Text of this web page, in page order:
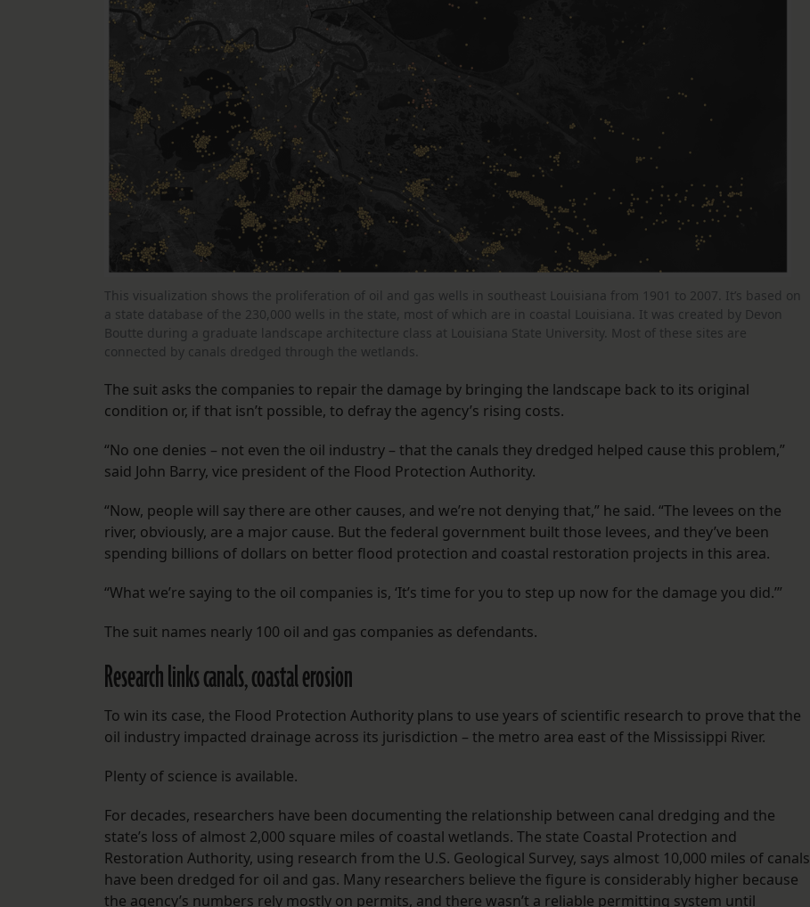
This visualization shows the proliferation of oil and gas wells in southeast Louisiana from 1901 to 2007. It’s based on
a state database of the 230,000 wells in the state, most of which are in coastal Louisiana. It was created by Devon
Boutte during a graduate landscape architecture class at Louisiana State University. Most of these sites are
connected by canals dredged through the wetlands.
The suit asks the companies to repair the damage by bringing the landscape back to its original
condition or, if that isn’t possible, to defray the agency’s rising costs.
“No one denies – not even the oil industry – that the canals they dredged helped cause this problem,”
said John Barry, vice president of the Flood Protection Authority.
“Now, people will say there are other causes, and we’re not denying that,” he said. “The levees on the
river, obviously, are a major cause. But the federal government built those levees, and they’ve been
spending billions of dollars on better flood protection and coastal restoration projects in this area.
“What we’re saying to the oil companies is, ‘It’s time for you to step up now for the damage you did.’”
The suit names nearly 100 oil and gas companies as defendants.
Research links canals, coastal erosion
To win its case, the Flood Protection Authority plans to use years of scientific research to prove that the
oil industry impacted drainage across its jurisdiction – the metro area east of the Mississippi River.
Plenty of science is available.
For decades, researchers have been documenting the relationship between canal dredging and the
state’s loss of almost 2,000 square miles of coastal wetlands. The state Coastal Protection and
Restoration Authority, using research from the U.S. Geological Survey, says almost 10,000 miles of canals
have been dredged for oil and gas. Many researchers believe the figure is considerably higher because
the agency’s numbers rely mostly on permits, and there wasn’t a reliable permitting system until